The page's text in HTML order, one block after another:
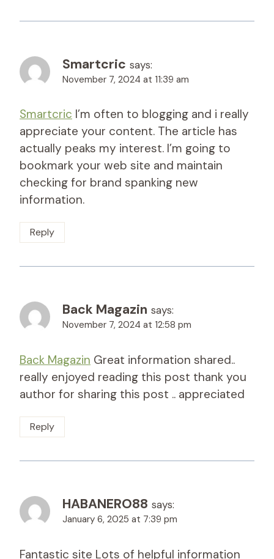
Smartcric says:
November 7, 2024 at 11:39 am
Smartcric I’m often to blogging and i really
appreciate your content. The article has
actually peaks my interest. I’m going to
bookmark your web site and maintain
checking for brand spanking new
information.
Reply
Back Magazin says:
November 7, 2024 at 12:58 pm
Back Magazin Great information shared..
really enjoyed reading this post thank you
author for sharing this post .. appreciated
Reply
HABANERO88 says:
January 6, 2025 at 7:39 pm
Fantastic site Lots of helpful information